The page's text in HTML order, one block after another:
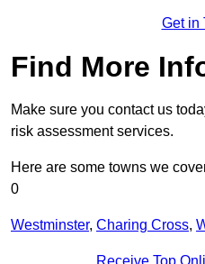
Get in
Find More
Make sure you contact us
risk assessment services.
Here are some towns we
0
Westminster, Charing Cross,